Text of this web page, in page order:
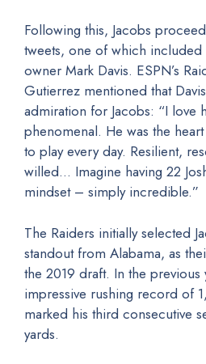
Following this, Jacobs
tweets, one of which included
owner Mark Davis. ESPN’s
Gutierrez mentioned that
admiration for Jacobs: “I love
phenomenal. He was the
to play every day. Resilient,
willed… Imagine having 22
mindset – simply incredible.”
The Raiders initially selected
standout from Alabama, as
the 2019 draft. In the previous
impressive rushing record of
marked his third consecutive
yards.